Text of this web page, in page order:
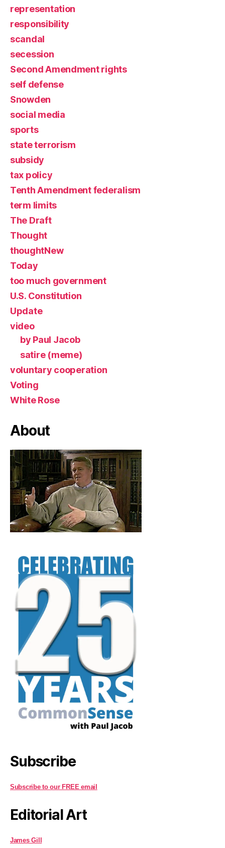
representation
responsibility
scandal
secession
Second Amendment rights
self defense
Snowden
social media
sports
state terrorism
subsidy
tax policy
Tenth Amendment federalism
term limits
The Draft
Thought
thoughtNew
Today
too much government
U.S. Constitution
Update
video
by Paul Jacob
satire (meme)
voluntary cooperation
Voting
White Rose
About
Subscribe
Subscribe to our FREE email
Editorial Art
James Gill